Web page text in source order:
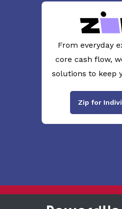
From everyday
core cash flow,
solutions to keep
Zip for